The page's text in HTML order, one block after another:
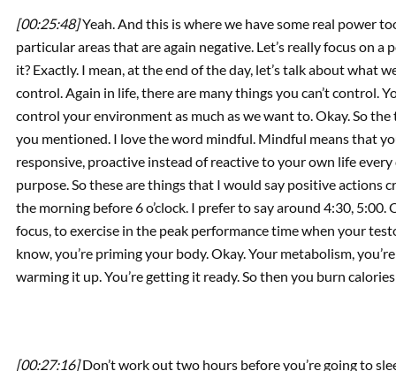
[00:25:48]Yeah. And this is where we have some real power
particular areas that are again negative. Let’s really focus on a
it? Exactly. I mean, at the end of the day, let’s talk about what
control. Again in life, there are many things you can’t control.
control your environment as much as we want to. Okay. So
you mentioned. I love the word mindful. Mindful means that
responsive, proactive instead of reactive to your own life
purpose. So these are things that I would say positive actions
the morning before 6 o’clock. I prefer to say around 4:30,
focus, to exercise in the peak performance time when your
know, you’re priming your body. Okay. Your metabolism,
warming it up. You’re getting it ready. So then you burn
[00:27:16]Don’t work out two hours before you’re going to